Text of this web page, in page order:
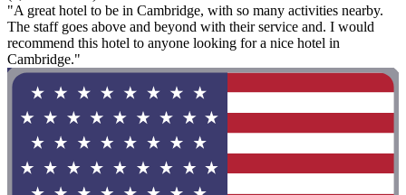
"A great hotel to be in Cambridge, with so many activities nearby.
The staff goes above and beyond with their service and. I would
recommend this hotel to anyone looking for a nice hotel in
Cambridge."